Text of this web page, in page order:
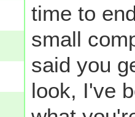
time to
small
said you
look, I've